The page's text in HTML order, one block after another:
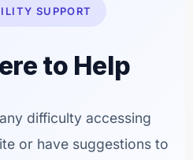
SUPPORT
to Help
difficulty accessing
or have suggestions to